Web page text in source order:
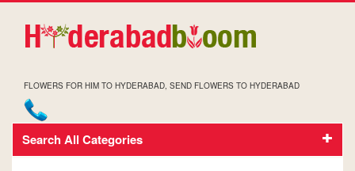
FLOWERS FOR HIM TO HYDERABAD, SEND FLOWERS TO HYDERABAD
Search All Categories